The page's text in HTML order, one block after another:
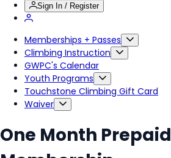
Sign In / Register
Memberships + Passes
Climbing Instruction
GWPC's Calendar
Youth Programs
Touchstone Climbing Gift Card
Waiver
One Month Prepaid